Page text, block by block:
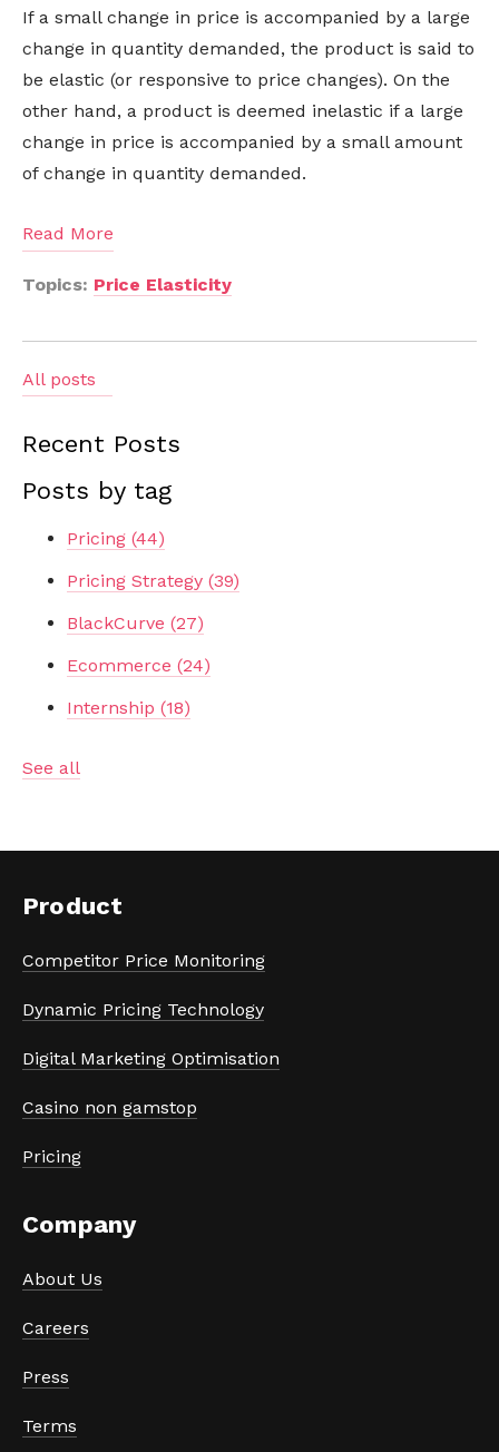
If a small change in price is accompanied by a large
change in quantity demanded, the product is said to
be elastic (or responsive to price changes). On the
other hand, a product is deemed inelastic if a large
change in price is accompanied by a small amount
of change in quantity demanded.
Read More
Topics: Price Elasticity
All posts
Recent Posts
Posts by tag
Pricing (44)
Pricing Strategy (39)
BlackCurve (27)
Ecommerce (24)
Internship (18)
See all
Product
Competitor Price Monitoring
Dynamic Pricing Technology
Digital Marketing Optimisation
Casino non gamstop
Pricing
Company
About Us
Careers
Press
Terms